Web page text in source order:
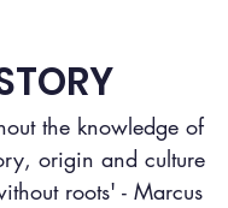
the knowledge of
origin and culture
roots' - Marcus